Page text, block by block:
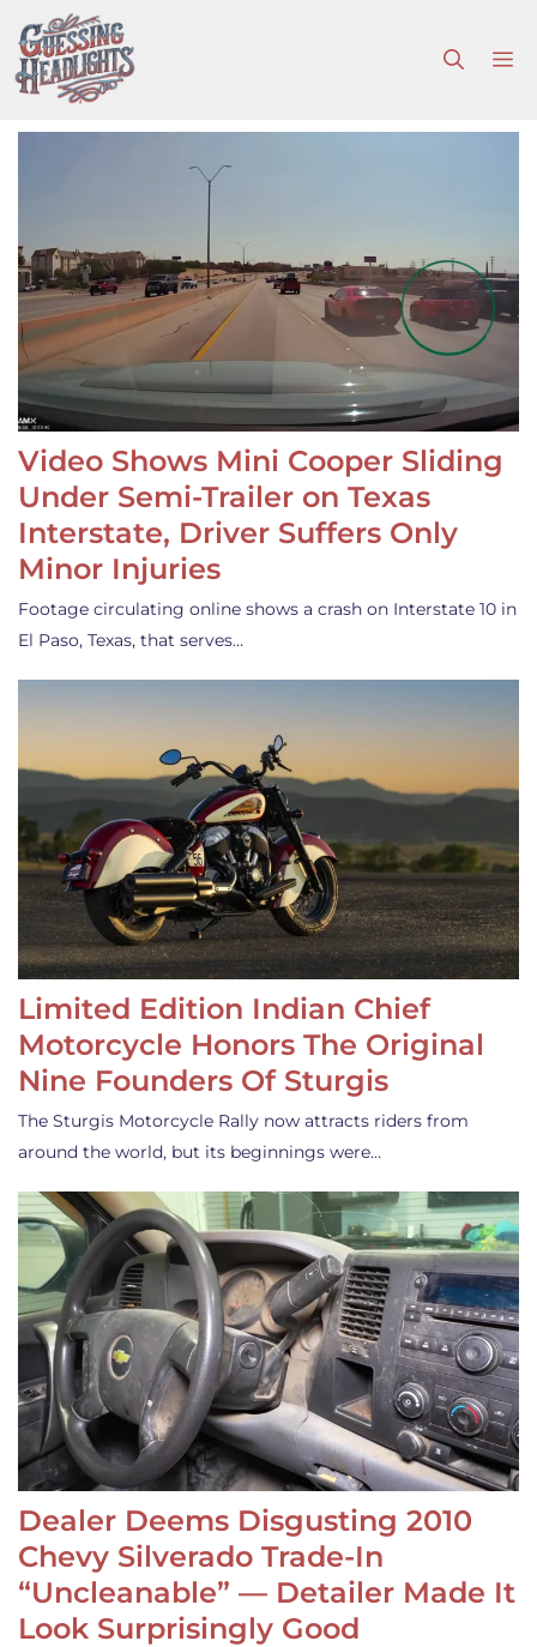
to
content
Video Shows Mini Cooper Sliding
Under Semi-Trailer on Texas
Interstate, Driver Suffers Only
Minor Injuries
Footage circulating online shows a crash on Interstate 10 in
El Paso, Texas, that serves…
Limited Edition Indian Chief
Motorcycle Honors The Original
Nine Founders Of Sturgis
The Sturgis Motorcycle Rally now attracts riders from
around the world, but its beginnings were…
Dealer Deems Disgusting 2010
Chevy Silverado Trade-In
“Uncleanable” — Detailer Made It
Look Surprisingly Good